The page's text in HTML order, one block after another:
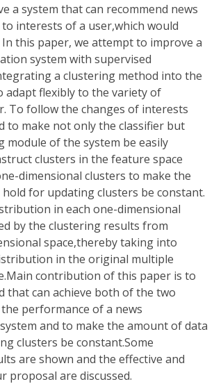
a system that can recommend news
interests of a user,which would
this paper, we attempt to improve a
system with supervised
a clustering method into the
adapt flexibly to the variety of
To follow the changes of interests
to make not only the classifier but
module of the system be easily
clusters in the feature space
dimensional clusters to make the
for updating clusters be constant.
in each one-dimensional
by the clustering results from
space,thereby taking into
in the original multiple
contribution of this paper is to
that can achieve both of the two
performance of a news
and to make the amount of data
clusters be constant.Some
are shown and the effective and
proposal are discussed.